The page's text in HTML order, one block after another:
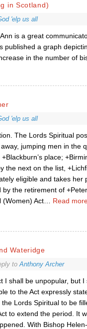
in Scotland)
'elp us all
is a great
published a graph
in the number of
'elp us all
The Lords Spiritual
jumping men in the
place;
the next on the list,
eligible and takes
by the retirement of
(Women) Act… Read
Wateridge
toAnthony Archer
I shall be unpopular, but
to the Act expressly
Lords Spiritual to be
to extend the period. It
With Bishop